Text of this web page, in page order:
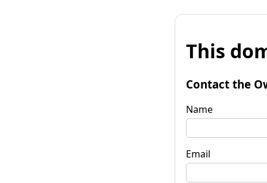
This
Contact the
Name
Email